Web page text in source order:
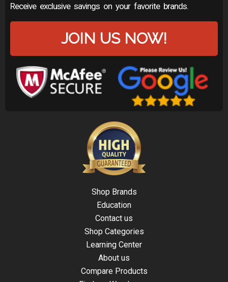
Receive exclusive savings on your favorite brands.
JOIN US NOW!
Shop Brands
Education
Contact us
Shop Categories
Learning Center
About us
Compare Products